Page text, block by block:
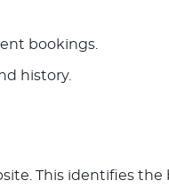
bookings.
history.
This identifies the